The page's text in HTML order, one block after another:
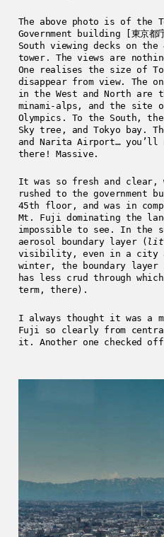
The above photo is of the
Government building [東京
South viewing decks on
tower. The views are
One realises the size of
disappear from view. The
in the West and North are
minami-alps, and the site
Olympics. To the South,
Sky tree, and Tokyo bay.
and Narita Airport… you’ll
there! Massive.
It was so fresh and clear,
rushed to the government
45th floor, and was in
Mt. Fuji dominating the
impossible to see. In the
aerosol boundary layer (
visibility, even in a city
winter, the boundary
has less crud through
term, there).
I always thought it was a
Fuji so clearly from central
it. Another one checked